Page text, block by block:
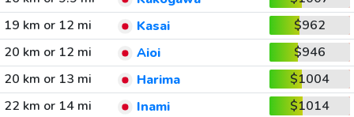
19 km or 12 mi
Kasai
$962
20 km or 12 mi
Aioi
$946
20 km or 13 mi
Harima
$1004
22 km or 14 mi
Inami
$1014